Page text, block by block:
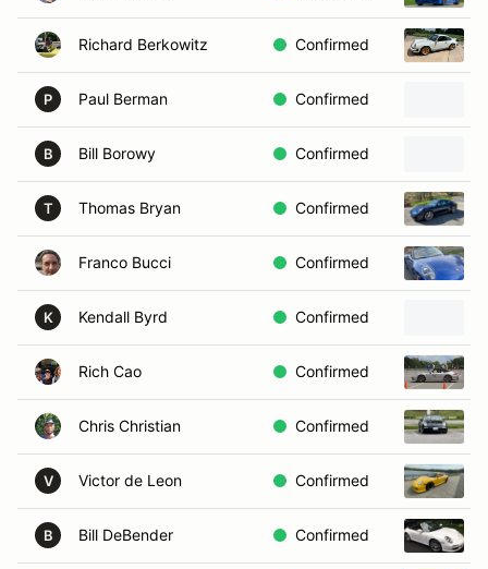
Richard Berkowitz Confirmed
P Paul Berman Confirmed
B Bill Borowy Confirmed
T Thomas Bryan Confirmed
Franco Bucci Confirmed
K Kendall Byrd Confirmed
Rich Cao Confirmed
Chris Christian Confirmed
V Victor de Leon Confirmed
B Bill DeBender Confirmed